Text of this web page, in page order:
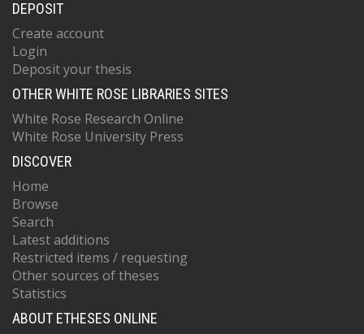
DEPOSIT
Create account
Login
Deposit your thesis
OTHER WHITE ROSE LIBRARIES SITES
White Rose Research Online
White Rose University Press
DISCOVER
Home
Browse
Search
Latest additions
Restricted items / requesting
Other sources of theses
Statistics
ABOUT ETHESES ONLINE